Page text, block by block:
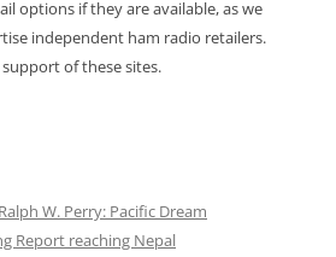
options if they are available, as we
independent ham radio retailers.
of these sites.
W. Perry: Pacific Dream
Report reaching Nepal